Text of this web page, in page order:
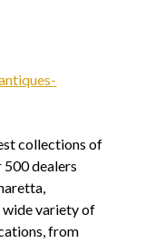
collections of
dealers
wide variety of
from